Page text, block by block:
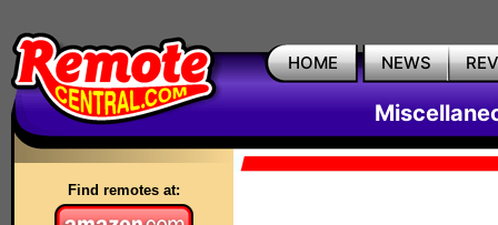
HOME NEWS
Find remotes at: